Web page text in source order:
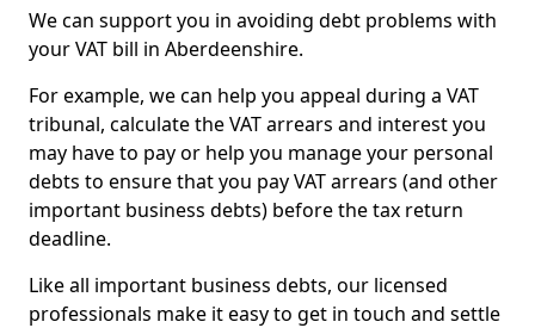
We can support you in avoiding debt problems with
your VAT bill in Aberdeenshire.
For example, we can help you appeal during a VAT
tribunal, calculate the VAT arrears and interest you
may have to pay or help you manage your personal
debts to ensure that you pay VAT arrears (and other
important business debts) before the tax return
deadline.
Like all important business debts, our licensed
professionals make it easy to get in touch and settle